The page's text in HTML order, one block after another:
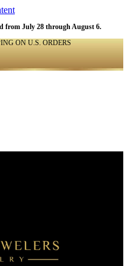
from July 28 through August 6.
ON U.S. ORDERS